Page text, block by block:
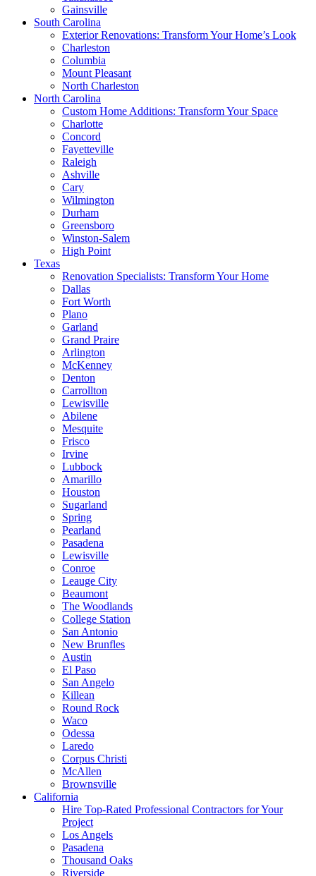
Gainsville
South Carolina
Exterior Renovations: Transform Your Home’s Look
Charleston
Columbia
Mount Pleasant
North Charleston
North Carolina
Custom Home Additions: Transform Your Space
Charlotte
Concord
Fayetteville
Raleigh
Ashville
Cary
Wilmington
Durham
Greensboro
Winston-Salem
High Point
Texas
Renovation Specialists: Transform Your Home
Dallas
Fort Worth
Plano
Garland
Grand Praire
Arlington
McKenney
Denton
Carrollton
Lewisville
Abilene
Mesquite
Frisco
Irvine
Lubbock
Amarillo
Houston
Sugarland
Spring
Pearland
Pasadena
Lewisville
Conroe
Leauge City
Beaumont
The Woodlands
College Station
San Antonio
New Brunfles
Austin
El Paso
San Angelo
Killean
Round Rock
Waco
Odessa
Laredo
Corpus Christi
McAllen
Brownsville
California
Hire Top-Rated Professional Contractors for Your
Project
Los Angels
Pasadena
Thousand Oaks
Riverside